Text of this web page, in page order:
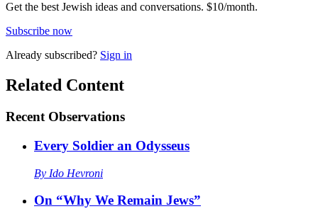
Get the best Jewish ideas and conversations. $10/month.
Subscribe now
Already subscribed? Sign in
Related Content
Recent Observations
Every Soldier an Odysseus
By Ido Hevroni
On “Why We Remain Jews”